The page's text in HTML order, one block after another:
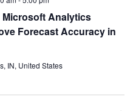
Analytics
Forecast Accuracy in
IN, United States